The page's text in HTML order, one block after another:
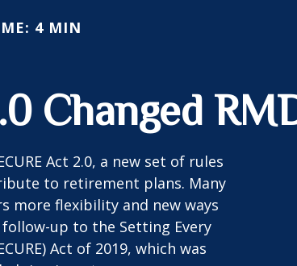
4 MIN
Changed
Act 2.0, a new set of rules
to retirement plans. Many
more flexibility and new ways
up to the Setting Every
Act of 2019, which was